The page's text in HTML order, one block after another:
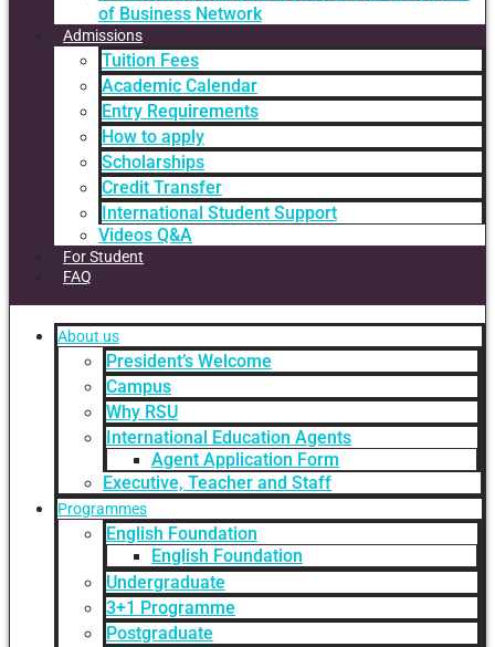
of Business Network
Admissions
Tuition Fees
Academic Calendar
Entry Requirements
How to apply
Scholarships
Credit Transfer
International Student Support
Videos Q&A
For Student
FAQ
About us
President’s Welcome
Campus
Why RSU
International Education Agents
Agent Application Form
Executive, Teacher and Staff
Programmes
English Foundation
English Foundation
Undergraduate
3+1 Programme
Postgraduate